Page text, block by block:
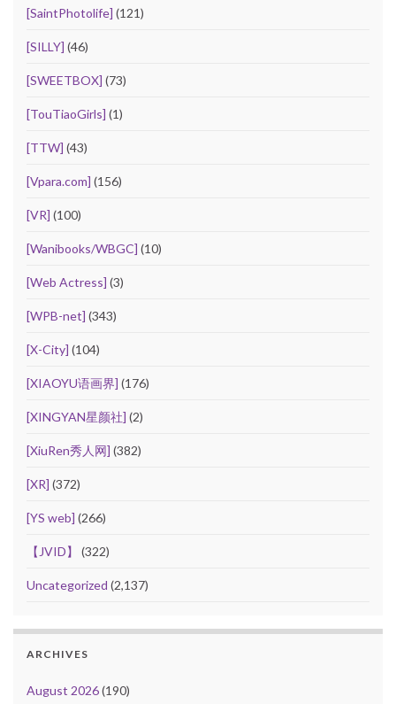
[SaintPhotolife] (121)
[SILLY] (46)
[SWEETBOX] (73)
[TouTiaoGirls] (1)
[TTW] (43)
[Vpara.com] (156)
[VR] (100)
[Wanibooks/WBGC] (10)
[Web Actress] (3)
[WPB-net] (343)
[X-City] (104)
[XIAOYU语画界] (176)
[XINGYAN星颜社] (2)
[XiuRen秀人网] (382)
[XR] (372)
[YS web] (266)
【JVID】 (322)
Uncategorized (2,137)
ARCHIVES
August 2026(190)